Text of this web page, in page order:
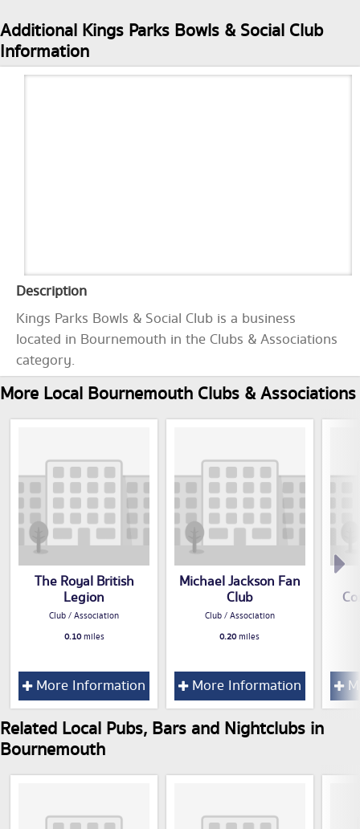
Additional Kings Parks Bowls & Social Club
Information
Description
Kings Parks Bowls & Social Club is a business
located in Bournemouth in the Clubs & Associations
category.
More Local Bournemouth Clubs & Associations
The Royal British
Legion
Club / Association
0.10miles
More Information
Michael Jackson Fan
Club
Club / Association
0.20miles
More Information
Related Local Pubs, Bars and Nightclubs in
Bournemouth